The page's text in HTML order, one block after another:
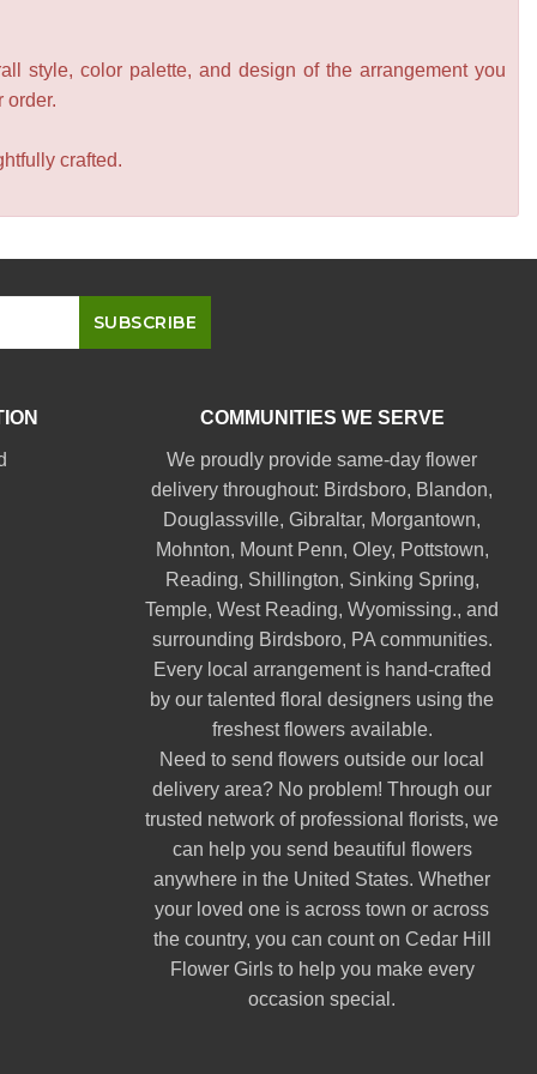
style, color palette, and design of the arrangement you
order.
crafted.
COMMUNITIES WE SERVE
We proudly provide same-day flower
delivery throughout: Birdsboro, Blandon,
Douglassville,Gibraltar, Morgantown,
Mohnton, Mount Penn, Oley, Pottstown,
Reading, Shillington, Sinking Spring,
Temple,West Reading,Wyomissing., and
surrounding Birdsboro, PA communities.
Every local arrangement is hand-crafted
by our talented floral designers using the
freshest flowers available.
Need to send flowers outside our local
delivery area? No problem! Through our
trusted network of professional florists, we
can help you send beautiful flowers
anywhere in the United States. Whether
your loved one is across town or across
the country, you can count on Cedar Hill
Flower Girls to help you make every
occasion special.